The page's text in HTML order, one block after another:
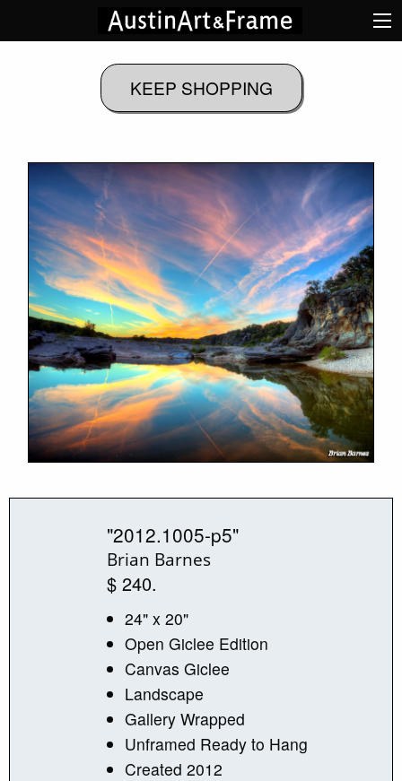
"2012.1005-p5"
Brian Barnes
$ 240.
24" x 20"
Open Giclee Edition
Canvas Giclee
Landscape
Gallery Wrapped
Unframed Ready to Hang
Created 2012